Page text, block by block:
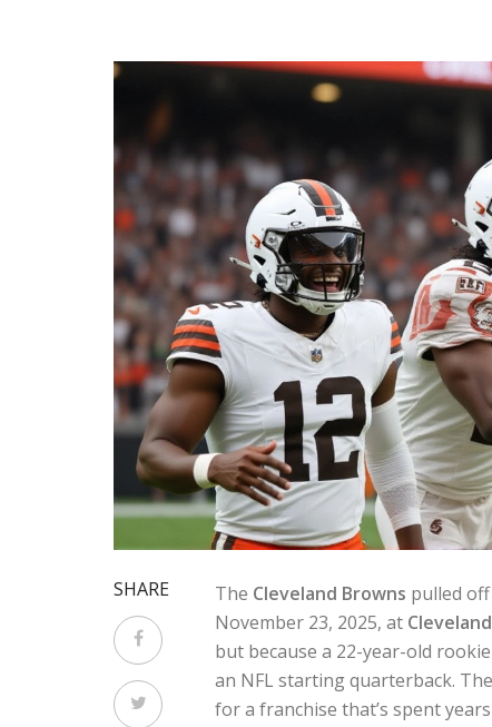
SHARE The Cleveland Browns pulled
November 23, 2025, at
but because a 22-year-old
an NFL starting quarterback.
for a franchise that’s spent